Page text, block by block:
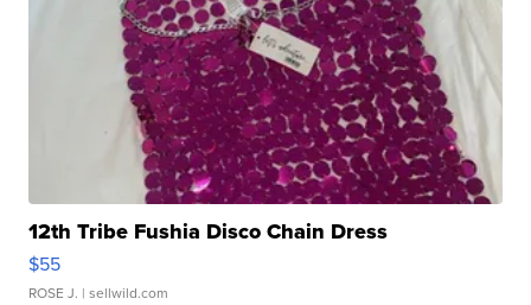
12th Tribe Fushia Disco Chain Dress
$55
ROSE J. | sellwild.com